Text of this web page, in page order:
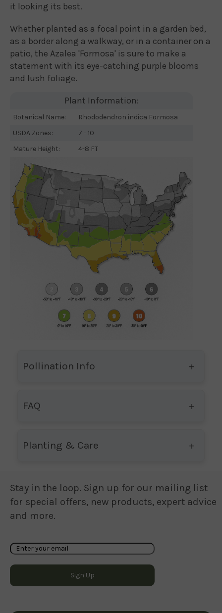
it looking its best.
Whether planted as a focal point in a garden bed,
as a border along a walkway, or in a container on a
patio, the Azalea 'Formosa' is sure to make a
statement with its eye-catching purple blooms
and lush foliage.
Plant Information:
Botanical Name:
Rhododendron indica Formosa
USDA Zones:
7 - 10
Mature Height:
4-8 FT
Pollination Info
FAQ
Planting & Care
Stay in the loop. Sign up for our mailing list
for special offers, new products, expert advice
and more.